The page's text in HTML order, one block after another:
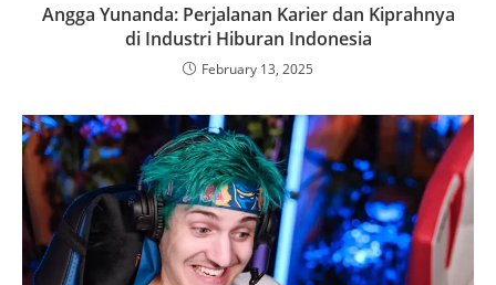
Angga Yunanda: Perjalanan Karier dan Kiprahnya
di Industri Hiburan Indonesia
February 13, 2025